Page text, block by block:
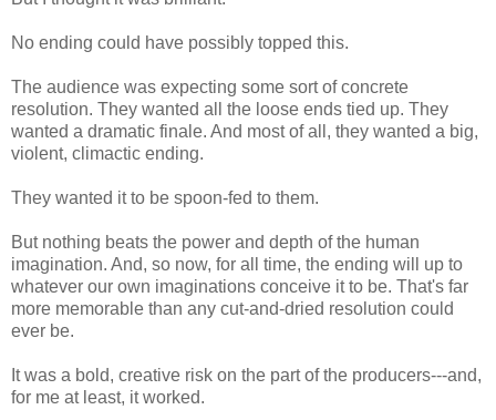
No ending could have possibly topped this.
The audience was expecting some sort of concrete
resolution. They wanted all the loose ends tied up. They
wanted a dramatic finale. And most of all, they wanted a big,
violent, climactic ending.
They wanted it to be spoon-fed to them.
But nothing beats the power and depth of the human
imagination. And, so now, for all time, the ending will up to
whatever our own imaginations conceive it to be. That's far
more memorable than any cut-and-dried resolution could
ever be.
It was a bold, creative risk on the part of the producers---and,
for me at least, it worked.